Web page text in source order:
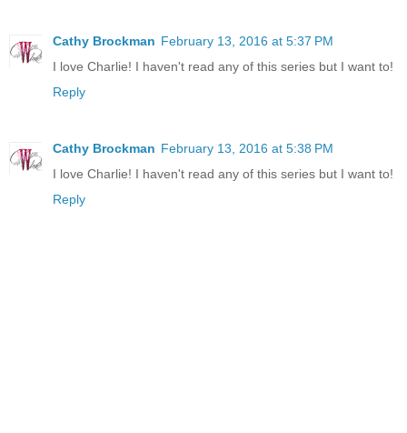
Cathy Brockman February 13, 2016 at 5:37 PM
I love Charlie! I haven't read any of this series but I want to!
Reply
Cathy Brockman February 13, 2016 at 5:38 PM
I love Charlie! I haven't read any of this series but I want to!
Reply